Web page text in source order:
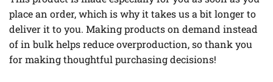
place an order, which is why it takes us a bit longer to
deliver it to you. Making products on demand instead
of in bulk helps reduce overproduction, so thank you
for making thoughtful purchasing decisions!